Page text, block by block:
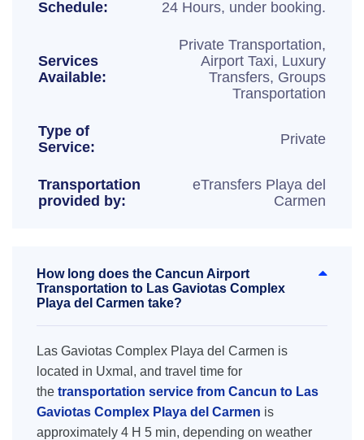
Schedule: 24 Hours, under booking.
Services
Available:
Private Transportation,
Airport Taxi, Luxury
Transfers, Groups
Transportation
Type of
Service:
Private
Transportation
provided by:
eTransfers Playa del
Carmen
How long does the Cancun Airport
Transportation to Las Gaviotas Complex
Playa del Carmen take?
Las Gaviotas Complex Playa del Carmen is
located in Uxmal, and travel time for
the transportation service from Cancun to Las
Gaviotas Complex Playa del Carmen is
approximately 4 H 5 min, depending on weather